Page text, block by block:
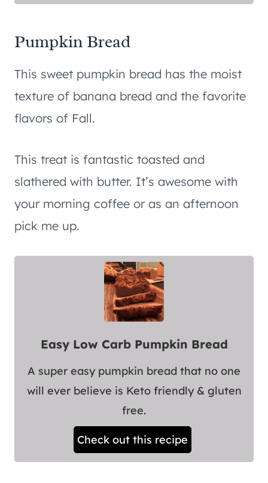
Pumpkin Bread
This sweet pumpkin bread has the moist
texture of banana bread and the favorite
flavors of Fall.
This treat is fantastic toasted and
slathered with butter. It’s awesome with
your morning coffee or as an afternoon
pick me up.
Easy Low Carb Pumpkin Bread
A super easy pumpkin bread that no one
will ever believe is Keto friendly & gluten
free.
Check out this recipe